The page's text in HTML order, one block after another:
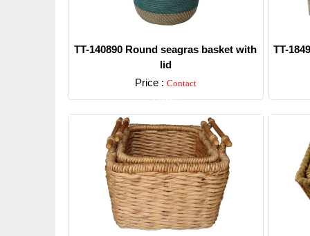
TT-140890 Round seagras basket with
lid
Price : Contact
Detail
TT-